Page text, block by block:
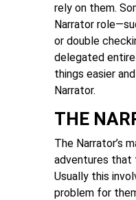
rely on them.
Narrator
or double
delegated
things easier
Narrator.
THE
The Narrator’s
adventures that
Usually this
problem for